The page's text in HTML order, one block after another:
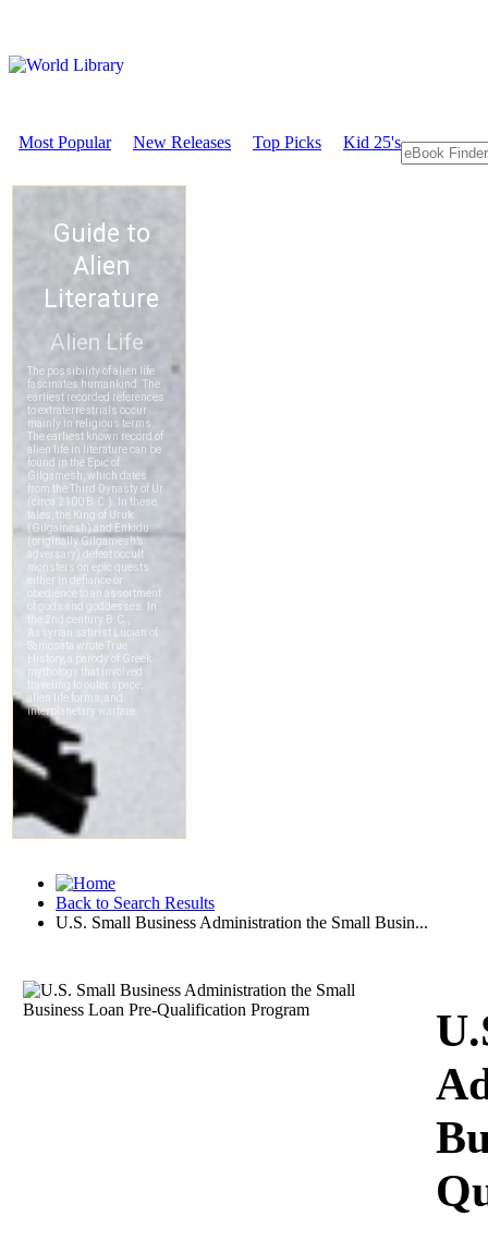
Most Popular New Releases Top Picks Kid 25's
Back to Search Results
U.S. Small Business Administration the Small Busin...
Download